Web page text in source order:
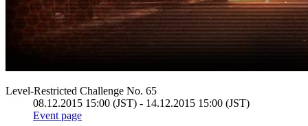
Level-Restricted Challenge No. 65
08.12.2015 15:00 (JST) - 14.12.2015 15:00 (JST)
Event page